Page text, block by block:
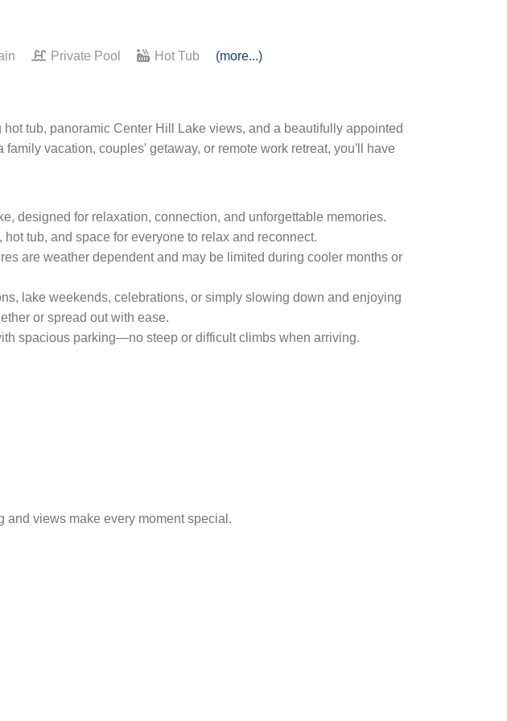
Private Pool Hot Tub (more...)
tub, panoramic Center Hill Lake views, and a beautifully appointed
vacation, couples' getaway, or remote work retreat, you'll have
designed for relaxation, connection, and unforgettable memories.
tub, and space for everyone to relax and reconnect.
are weather dependent and may be limited during cooler months or
lake weekends, celebrations, or simply slowing down and enjoying
or spread out with ease.
spacious parking—no steep or difficult climbs when arriving.
and views make every moment special.